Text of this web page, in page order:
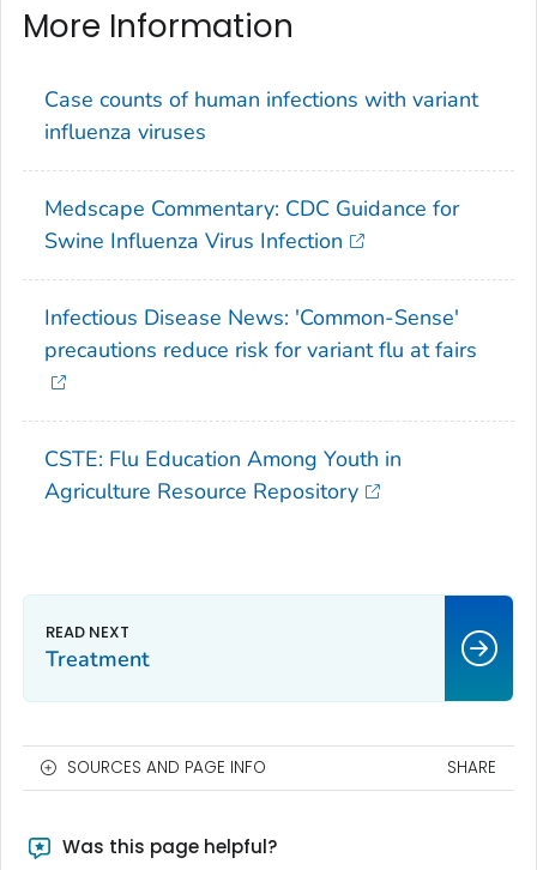
More Information
Case counts of human infections with variant
influenza viruses
Medscape Commentary: CDC Guidance for
Swine Influenza Virus Infection
Infectious Disease News: 'Common-Sense'
precautions reduce risk for variant flu at fairs
CSTE: Flu Education Among Youth in
Agriculture Resource Repository
Treatment
SOURCES AND PAGE INFO SHARE
Was this page helpful?